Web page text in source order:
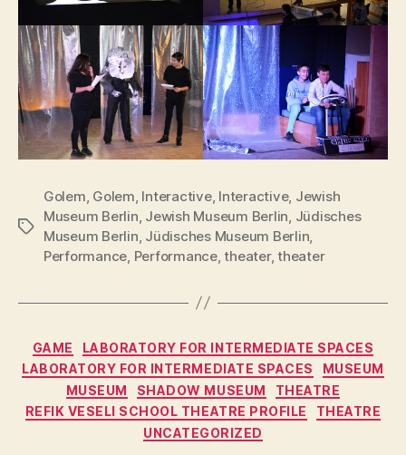
Tags
Golem, Golem, Interactive, Interactive, Jewish
Museum Berlin, Jewish Museum Berlin, Jüdisches
Museum Berlin, Jüdisches Museum Berlin,
Performance, Performance,theater,theater
Categories
GAME
LABORATORY FOR INTERMEDIATE SPACES
LABORATORY FOR INTERMEDIATE SPACES
MUSEUM
MUSEUM
SHADOW MUSEUM
THEATRE
REFIK VESELI SCHOOL THEATRE PROFILE
THEATRE
UNCATEGORIZED